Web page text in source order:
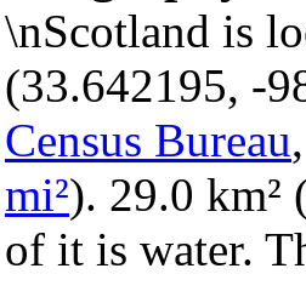
\nScotland is
(33.642195, -
Census Bureau
mi²). 29.0 km²
of it is water.